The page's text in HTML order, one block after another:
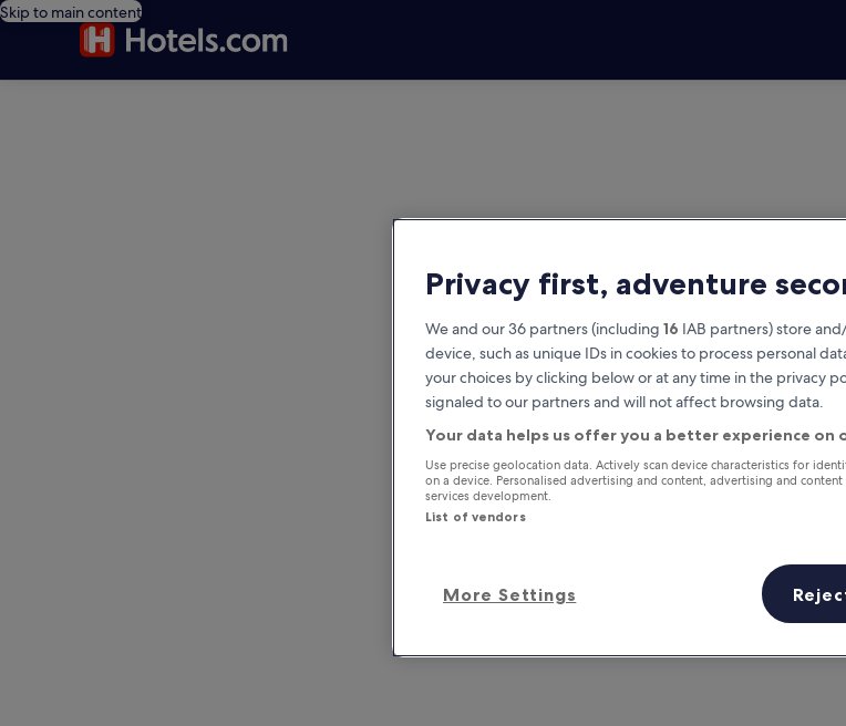
Skip to main content
Privacy first, adventure
We and our 36 partners (including 16 IAB partners) store
device, such as unique IDs in cookies to process personal
your choices by clicking below or at any time in the privacy
signaled to our partners and will not affect browsing data.
Your data helps us offer you a better experience on
Use precise geolocation data. Actively scan device characteristics for
on a device. Personalised advertising and content, advertising and content
services development.
List of vendors
More Settings